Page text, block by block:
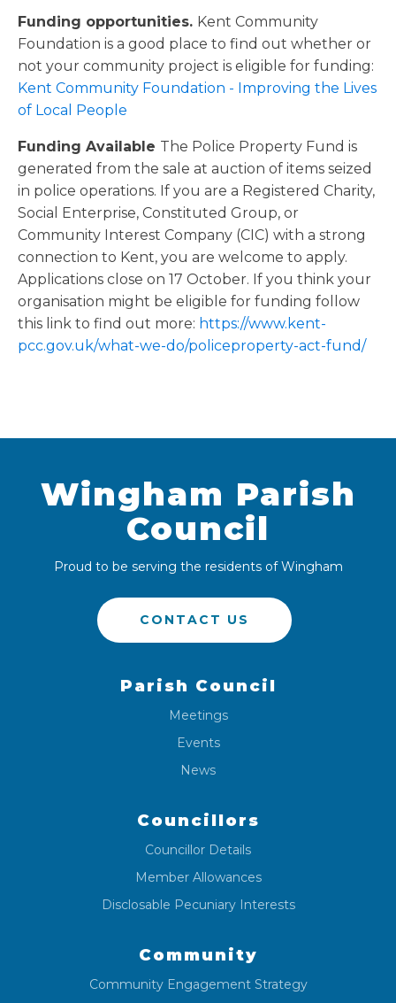
Funding opportunities. Kent Community
Foundation is a good place to find out whether or
not your community project is eligible for funding:
Kent Community Foundation - Improving the Lives
of Local People
Funding Available The Police Property Fund is
generated from the sale at auction of items seized
in police operations. If you are a Registered Charity,
Social Enterprise, Constituted Group, or
Community Interest Company (CIC) with a strong
connection to Kent, you are welcome to apply.
Applications close on 17 October. If you think your
organisation might be eligible for funding follow
this link to find out more: https://www.kent-
pcc.gov.uk/what-we-do/policeproperty-act-fund/
Wingham Parish
Council
Proud to be serving the residents of Wingham
CONTACT US
Parish Council
Meetings
Events
News
Councillors
Councillor Details
Member Allowances
Disclosable Pecuniary Interests
Community
Community Engagement Strategy